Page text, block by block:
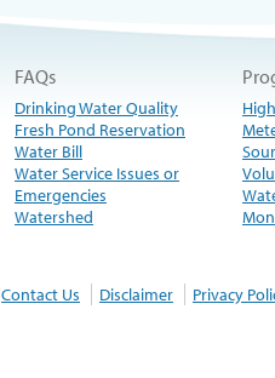
FAQs
Drinking Water Quality
Fresh Pond Reservation
Water Bill
Water Service Issues or
Emergencies
Watershed
Contact Us Disclaimer Privacy